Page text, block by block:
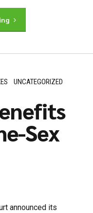
UNCATEGORIZED
Sex
announced its